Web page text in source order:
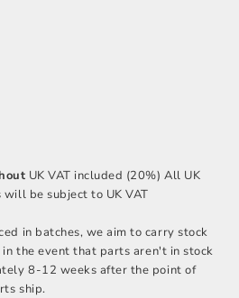
UK VAT included (20%) All UK
be subject to UK VAT
in batches, we aim to carry stock
the event that parts aren't in stock
8-12 weeks after the point of
ship.